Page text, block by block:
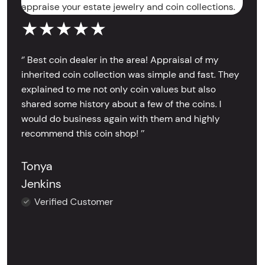
appraise your estate jewelry and coin collections.
★★★★★
‘’ Best coin dealer in the area! Appraisal of my
inherited coin collection was simple and fast. They
explained to me not only coin values but also
shared some history about a few of the coins. I
would do business again with them and highly
recommend this coin shop! ’’
Tonya
Jenkins
Verified Customer